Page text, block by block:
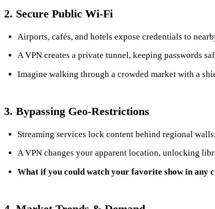
2. Secure Public Wi‑Fi
Airports, cafés, and hotels expose credentials to
A VPN creates a private tunnel, keeping passwords
Imagine walking through a crowded market with a
3. Bypassing Geo‑Restrictions
Streaming services lock content behind regional walls.
A VPN changes your apparent location, unlocking
What if you could watch your favorite show in any